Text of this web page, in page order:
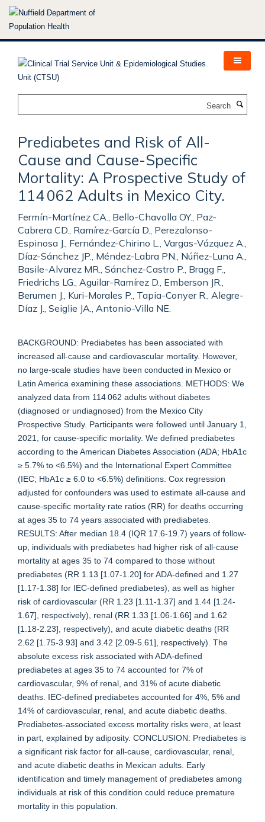
Skip
Prediabetes and Risk of All-
Cause and Cause-Specific
Mortality: A Prospective Study of
114 062 Adults in Mexico City.
Fermín-Martínez CA., Bello-Chavolla OY., Paz-
Cabrera CD., Ramírez-García D., Perezalonso-
Espinosa J., Fernández-Chirino L., Vargas-Vázquez A.,
Díaz-Sánchez JP., Méndez-Labra PN., Núñez-Luna A.,
Basile-Alvarez MR., Sánchez-Castro P., Bragg F.,
Friedrichs LG., Aguilar-Ramírez D., Emberson JR.,
Berumen J., Kuri-Morales P., Tapia-Conyer R., Alegre-
Díaz J., Seiglie JA., Antonio-Villa NE.
BACKGROUND: Prediabetes has been associated with
increased all-cause and cardiovascular mortality. However,
no large-scale studies have been conducted in Mexico or
Latin America examining these associations. METHODS: We
analyzed data from 114 062 adults without diabetes
(diagnosed or undiagnosed) from the Mexico City
Prospective Study. Participants were followed until January 1,
2021, for cause-specific mortality. We defined prediabetes
according to the American Diabetes Association (ADA; HbA1c
≥ 5.7% to <6.5%) and the International Expert Committee
(IEC; HbA1c ≥ 6.0 to <6.5%) definitions. Cox regression
adjusted for confounders was used to estimate all-cause and
cause-specific mortality rate ratios (RR) for deaths occurring
at ages 35 to 74 years associated with prediabetes.
RESULTS: After median 18.4 (IQR 17.6-19.7) years of follow-
up, individuals with prediabetes had higher risk of all-cause
mortality at ages 35 to 74 compared to those without
prediabetes (RR 1.13 [1.07-1.20] for ADA-defined and 1.27
[1.17-1.38] for IEC-defined prediabetes), as well as higher
risk of cardiovascular (RR 1.23 [1.11-1.37] and 1.44 [1.24-
1.67], respectively), renal (RR 1.33 [1.06-1.66] and 1.62
[1.18-2.23], respectively), and acute diabetic deaths (RR
2.62 [1.75-3.93] and 3.42 [2.09-5.61], respectively). The
absolute excess risk associated with ADA-defined
prediabetes at ages 35 to 74 accounted for 7% of
cardiovascular, 9% of renal, and 31% of acute diabetic
deaths. IEC-defined prediabetes accounted for 4%, 5% and
14% of cardiovascular, renal, and acute diabetic deaths.
Prediabetes-associated excess mortality risks were, at least
in part, explained by adiposity. CONCLUSION: Prediabetes is
a significant risk factor for all-cause, cardiovascular, renal,
and acute diabetic deaths in Mexican adults. Early
identification and timely management of prediabetes among
individuals at risk of this condition could reduce premature
mortality in this population.